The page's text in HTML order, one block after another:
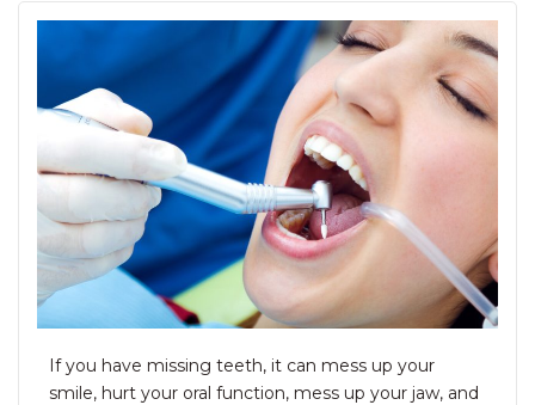
If you have missing teeth, it can mess up your
smile, hurt your oral function, mess up your jaw, and